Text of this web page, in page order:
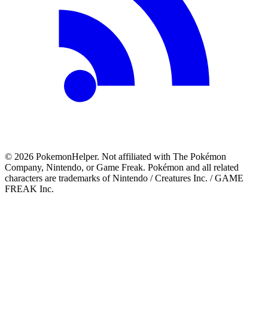
© 2026 PokemonHelper. Not affiliated with The Pokémon
Company, Nintendo, or Game Freak. Pokémon and all related
characters are trademarks of Nintendo / Creatures Inc. / GAME
FREAK Inc.